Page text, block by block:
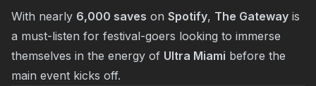
With nearly 6,000 saves on Spotify, The Gateway is
a must-listen for festival-goers looking to immerse
themselves in the energy of Ultra Miami before the
main event kicks off.